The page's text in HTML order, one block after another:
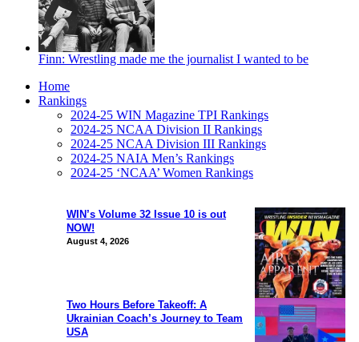
Finn: Wrestling made me the journalist I wanted to be
WIN’s Volume 32 Issue 10 is out
NOW!
August 4, 2026
Two Hours Before Takeoff: A
Ukrainian Coach’s Journey to Team
USA
Home
Rankings
2024-25 WIN Magazine TPI Rankings
2024-25 NCAA Division II Rankings
2024-25 NCAA Division III Rankings
2024-25 NAIA Men’s Rankings
2024-25 ‘NCAA’ Women Rankings